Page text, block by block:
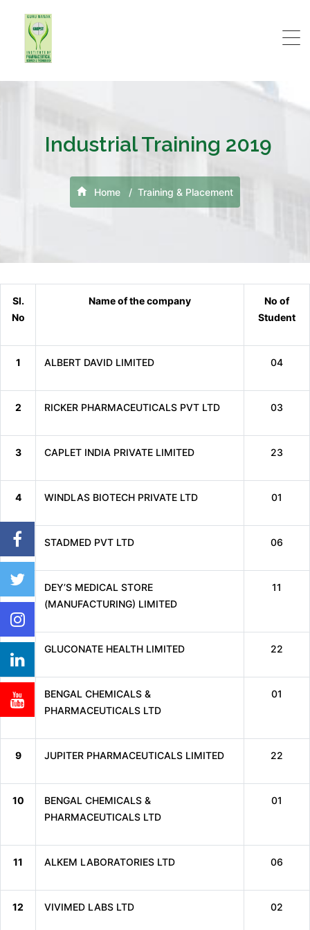
Industrial Training 2019
Home Training & Placement
Sl.
No
Name of the company
No of
Student
1 ALBERT DAVID LIMITED 04
2 RICKER PHARMACEUTICALS PVT LTD 03
3 CAPLET INDIA PRIVATE LIMITED 23
4 WINDLAS BIOTECH PRIVATE LTD 01
5 STADMED PVT LTD 06
6
DEY’S MEDICAL STORE
(MANUFACTURING) LIMITED
11
GLUCONATE HEALTH LIMITED 22
8
BENGAL CHEMICALS &
PHARMACEUTICALS LTD
01
9 JUPITER PHARMACEUTICALS LIMITED 22
10
BENGAL CHEMICALS &
PHARMACEUTICALS LTD
01
11 ALKEM LABORATORIES LTD 06
12 VIVIMED LABS LTD 02